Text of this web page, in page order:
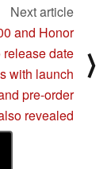
Next article
and Honor
release date
with launch
pre-order
revealed
⟩